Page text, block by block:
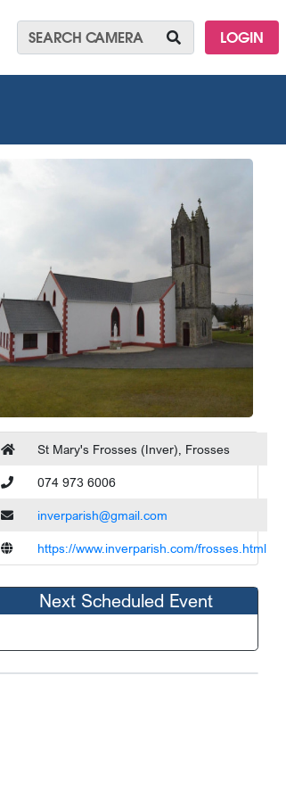
LOGIN
St Mary's Frosses (Inver), Frosses
074 973 6006
inverparish@gmail.com
https://www.inverparish.com/frosses.html
Next Scheduled Event